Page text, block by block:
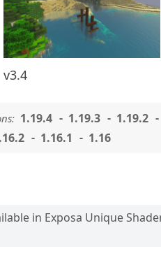
v3.4
1.19.4 1.19.3 1.19.2
1.16.1 1.16
in Exposa Unique